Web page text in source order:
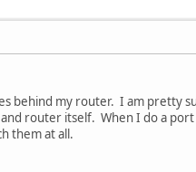
behind my router. I am pretty
router itself. When I do a
them at all.